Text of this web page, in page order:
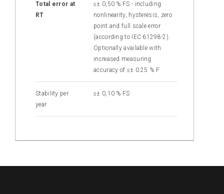
Total error at
RT
≤± 0,50 % FS - including
nonlinearity, hysteresis, zero
point and full scale error
(according to IEC 61298-2).
Optionally available with
increased measuring
accuracy of ≤± 0.25 % F
Stability per
year
≤± 0,10 % FS